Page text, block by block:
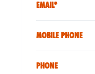
Email*
Mobile phone
Phone